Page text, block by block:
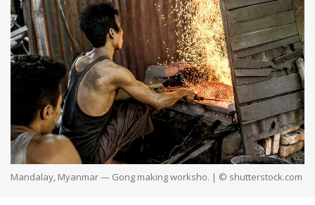
Mandalay, Myanmar — Gong making worksho. | © shutterstock.com